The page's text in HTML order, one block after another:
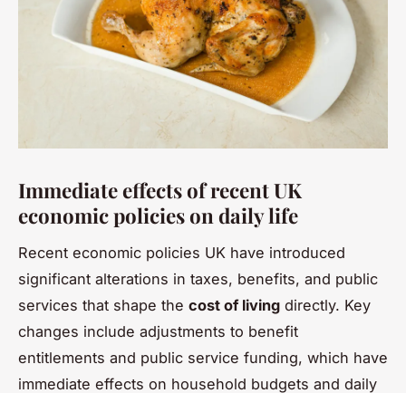
Immediate effects of recent UK
economic policies on daily life
Recent economic policies UK have introduced
significant alterations in taxes, benefits, and public
services that shape the cost of living directly. Key
changes include adjustments to benefit
entitlements and public service funding, which have
immediate effects on household budgets and daily